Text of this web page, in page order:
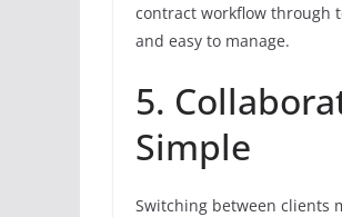
contract workflow through
and easy to manage.
5.
Simple
Switching between clients